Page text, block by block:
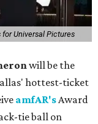
Universal Pictures
will be the
hottest-ticket
amfAR'sAward
tie ball on